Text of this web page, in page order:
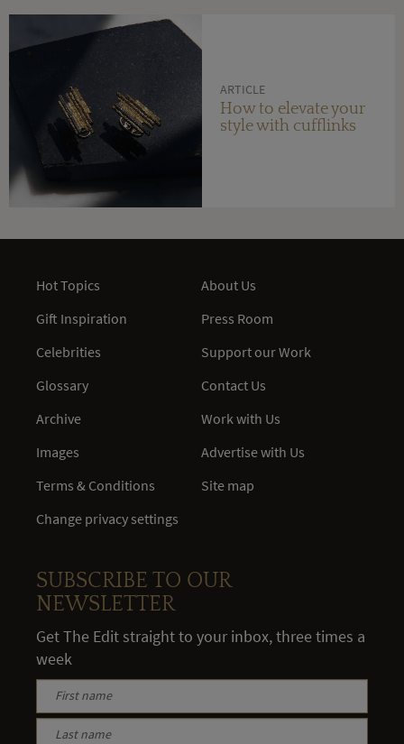
ARTICLE
How to elevate your
style with cufflinks
Hot Topics
Gift Inspiration
Celebrities
Glossary
Archive
Images
Terms & Conditions
Change privacy settings
About Us
Press Room
Support our Work
Contact Us
Work with Us
Advertise with Us
Site map
SUBSCRIBE TO OUR
NEWSLETTER
Get The Edit straight to your inbox, three times a
week